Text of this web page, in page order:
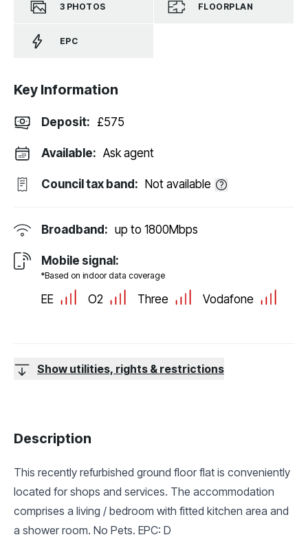
3 PHOTOS FLOORPLAN
EPC
Key Information
Deposit: £575
Available: Ask agent
Council tax band: Not available
Broadband: up to 1800Mbps
Mobile signal:
*Based on indoor data coverage
EE O2 Three Vodafone
Show utilities, rights & restrictions
Description
This recently refurbished ground floor flat is conveniently
located for shops and services. The accommodation
comprises a living / bedroom with fitted kitchen area and
a shower room. No Pets. EPC: D